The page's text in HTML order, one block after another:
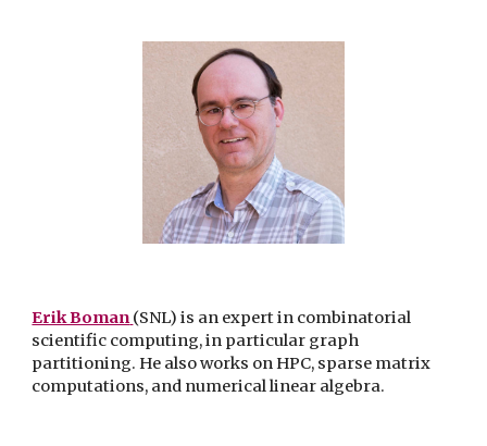
Erik Boman(SNL)is an expert in combinatorial
scientific computing, in particular graph
partitioning. He also works on HPC, sparse matrix
computations, and numerical linear algebra.